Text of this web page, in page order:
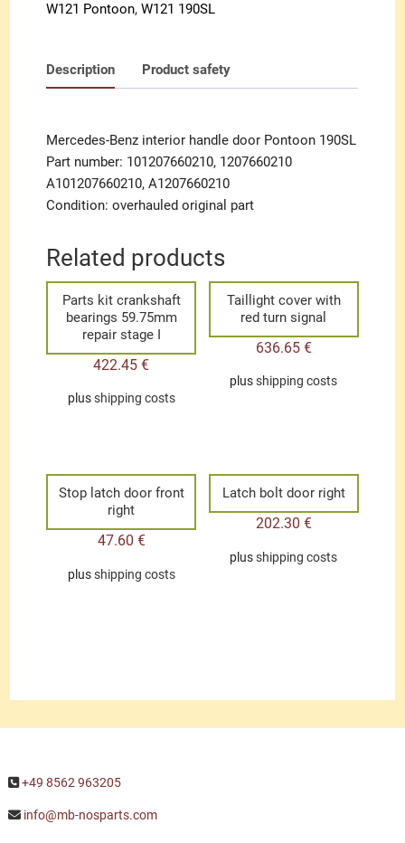
W121 Pontoon,W121 190SL
Description Product safety
Mercedes-Benz interior handle door Pontoon 190SL
Part number: 101207660210, 1207660210
A101207660210, A1207660210
Condition: overhauled original part
Related products
Parts kit crankshaft
bearings 59.75mm
repair stage I
422.45€
plusshipping costs
Taillight cover with
red turn signal
636.65 €
plusshipping costs
Stop latch door front
right
47.60 €
plusshipping costs
Latch bolt door right
202.30 €
plusshipping costs
+49 8562 963205
info@mb-nosparts.com